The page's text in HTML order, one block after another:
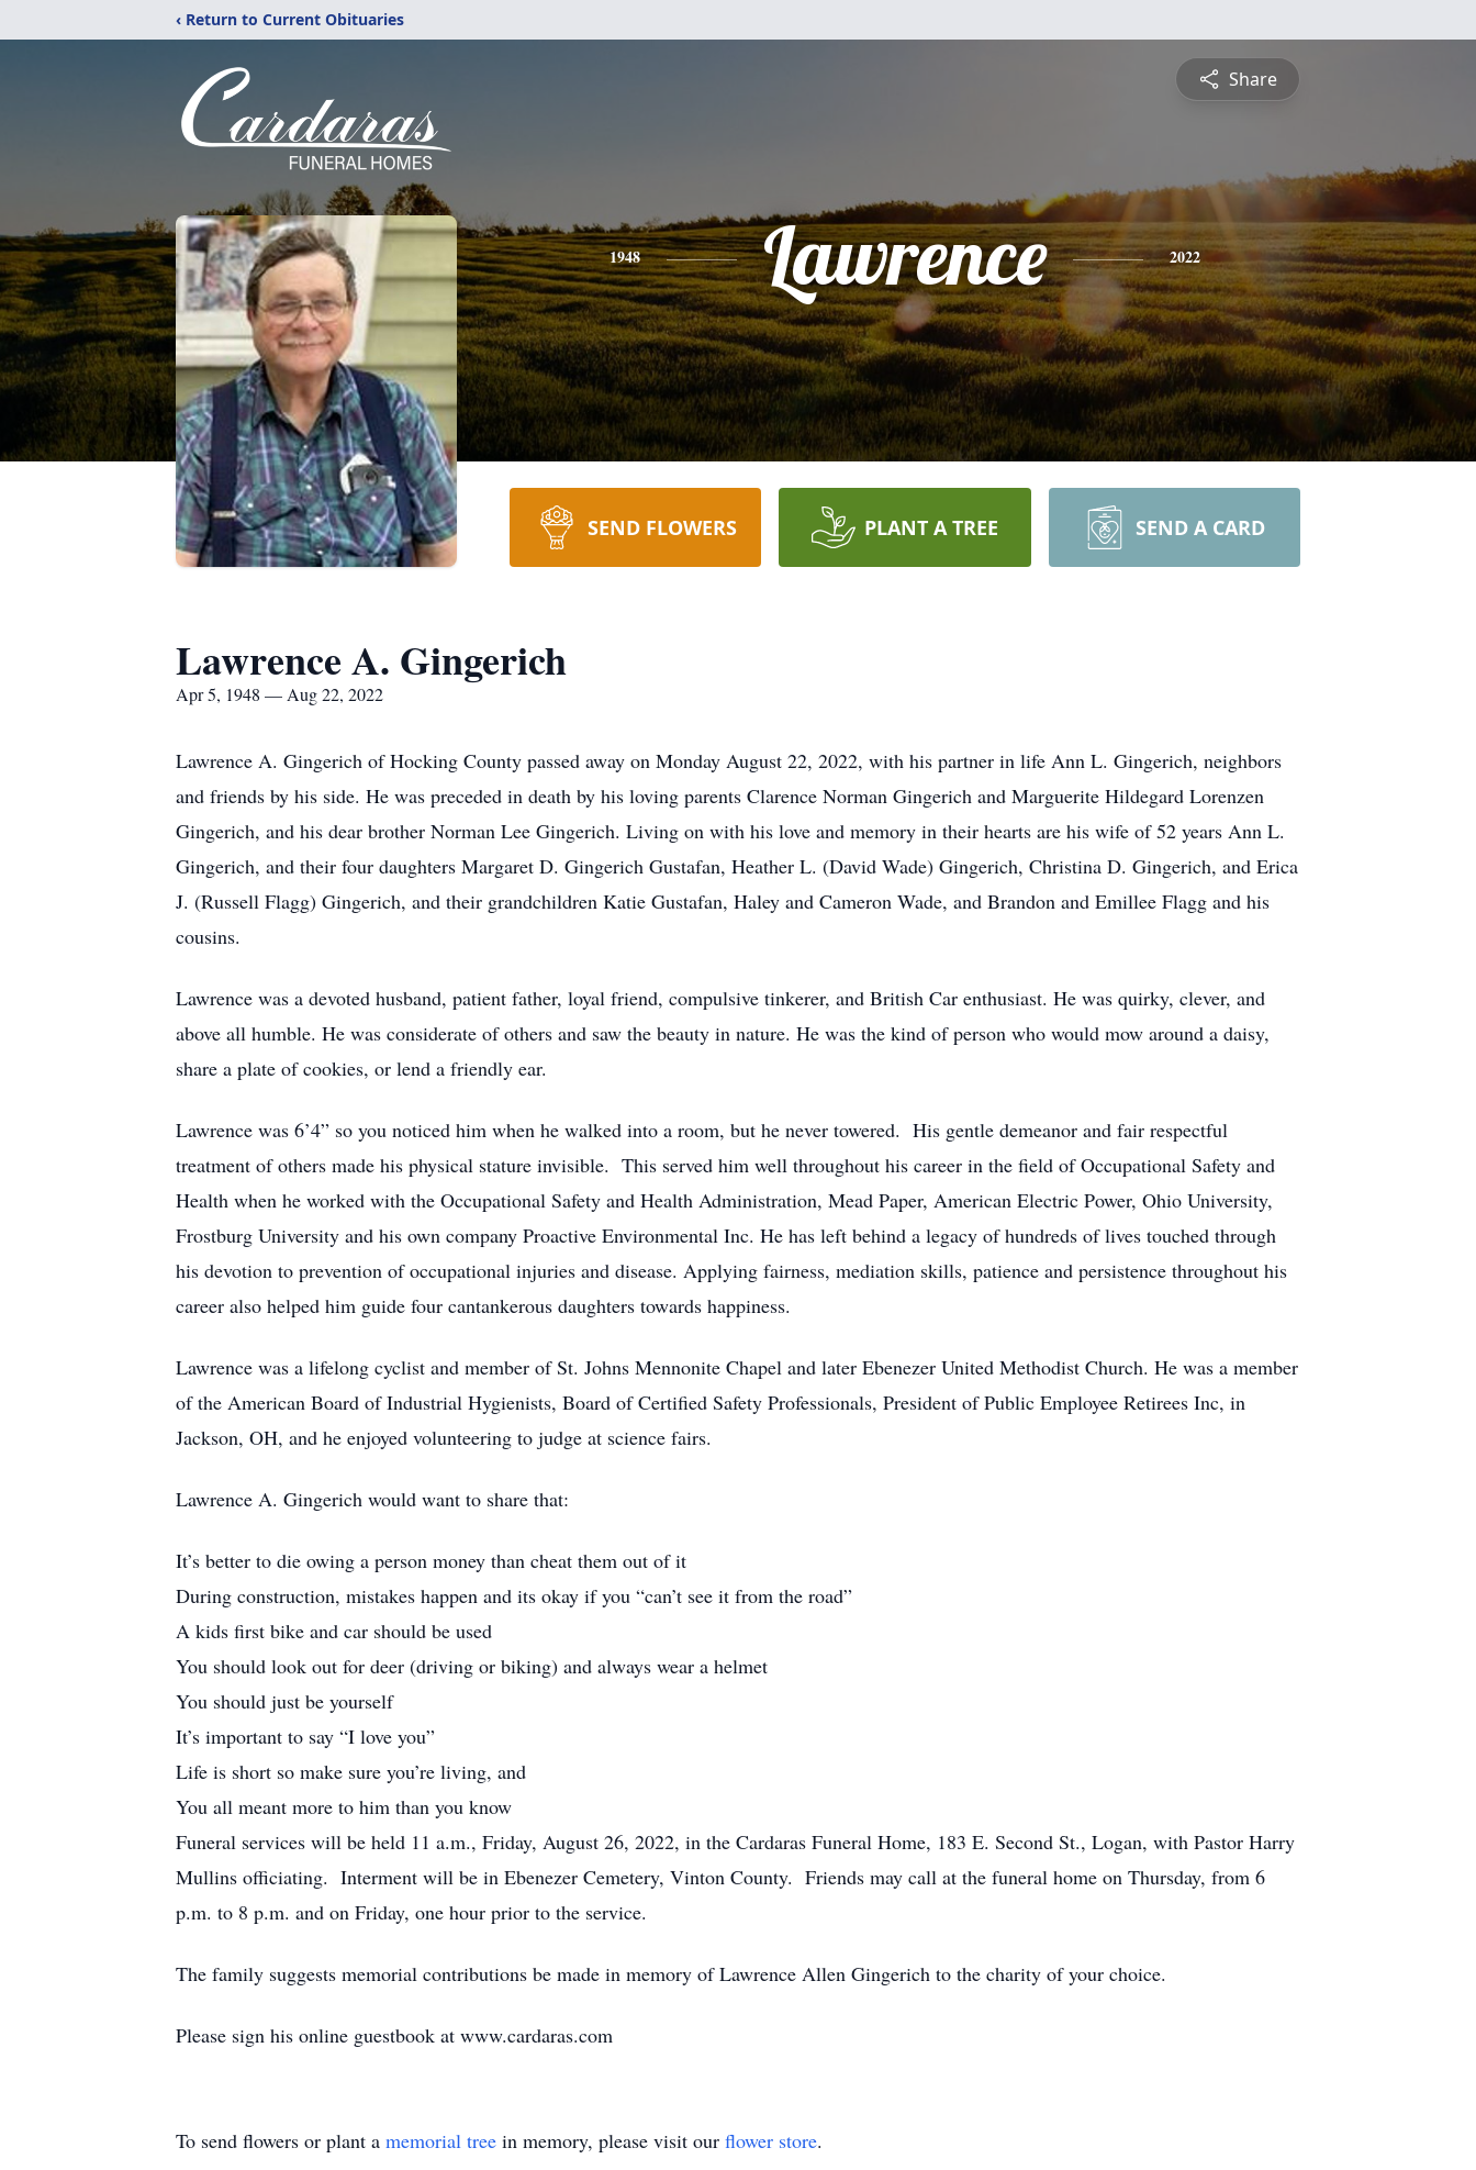
‹ Return to Current Obituaries
Share
1948 Lawrence 2022
SEND FLOWERS PLANT A TREE SEND A CARD
Lawrence A. Gingerich
Apr 5, 1948 — Aug 22, 2022
Lawrence A. Gingerich of Hocking County passed away on Monday August 22, 2022, with his partner in life Ann L. Gingerich, neighbors
and friends by his side. He was preceded in death by his loving parents Clarence Norman Gingerich and Marguerite Hildegard Lorenzen
Gingerich, and his dear brother Norman Lee Gingerich. Living on with his love and memory in their hearts are his wife of 52 years Ann L.
Gingerich, and their four daughters Margaret D. Gingerich Gustafan, Heather L. (David Wade) Gingerich, Christina D. Gingerich, and Erica
J. (Russell Flagg) Gingerich, and their grandchildren Katie Gustafan, Haley and Cameron Wade, and Brandon and Emillee Flagg and his
cousins.
Lawrence was a devoted husband, patient father, loyal friend, compulsive tinkerer, and British Car enthusiast. He was quirky, clever, and
above all humble. He was considerate of others and saw the beauty in nature. He was the kind of person who would mow around a daisy,
share a plate of cookies, or lend a friendly ear.
Lawrence was 6’4” so you noticed him when he walked into a room, but he never towered. His gentle demeanor and fair respectful
treatment of others made his physical stature invisible. This served him well throughout his career in the field of Occupational Safety and
Health when he worked with the Occupational Safety and Health Administration, Mead Paper, American Electric Power, Ohio University,
Frostburg University and his own company Proactive Environmental Inc. He has left behind a legacy of hundreds of lives touched through
his devotion to prevention of occupational injuries and disease. Applying fairness, mediation skills, patience and persistence throughout his
career also helped him guide four cantankerous daughters towards happiness.
Lawrence was a lifelong cyclist and member of St. Johns Mennonite Chapel and later Ebenezer United Methodist Church. He was a member
of the American Board of Industrial Hygienists, Board of Certified Safety Professionals, President of Public Employee Retirees Inc, in
Jackson, OH, and he enjoyed volunteering to judge at science fairs.
Lawrence A. Gingerich would want to share that:
It’s better to die owing a person money than cheat them out of it
During construction, mistakes happen and its okay if you “can’t see it from the road”
A kids first bike and car should be used
You should look out for deer (driving or biking) and always wear a helmet
You should just be yourself
It’s important to say “I love you”
Life is short so make sure you’re living, and
You all meant more to him than you know
Funeral services will be held 11 a.m., Friday, August 26, 2022, in the Cardaras Funeral Home, 183 E. Second St., Logan, with Pastor Harry
Mullins officiating. Interment will be in Ebenezer Cemetery, Vinton County. Friends may call at the funeral home on Thursday, from 6
p.m. to 8 p.m. and on Friday, one hour prior to the service.
The family suggests memorial contributions be made in memory of Lawrence Allen Gingerich to the charity of your choice.
Please sign his online guestbook at www.cardaras.com
To send flowers or plant a memorial tree in memory, please visit our flower store.